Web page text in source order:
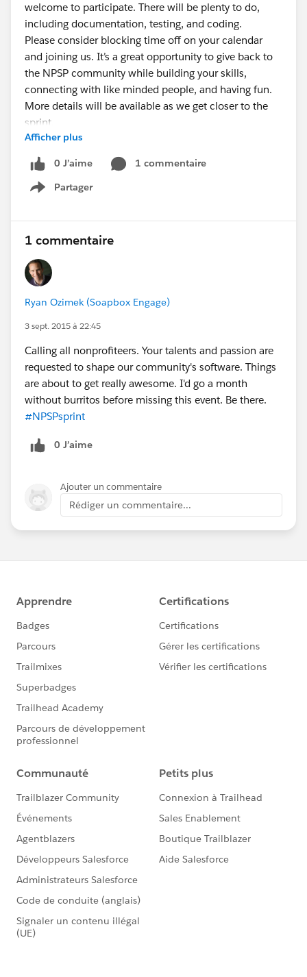
welcome to participate. There will be plenty to do,
including documentation, testing, and coding.
Please consider blocking time off on your calendar
and joining us. It’s a great opportunity to give back to
the NPSP community while building your skills,
connecting with like minded people, and having fun.
More details will be available as we get closer to the
sprint.
@SFDO Open Source Contributors @Nonprofit
Success Pack @Seattle Nonprofit User Group (PUBlic)
@SEA Peer Admin @Hub Community Member Firms
Signup for the Seattle NPSP Sprint!
Afficher plus
0 J’aime
1 commentaire
Partager
Show menu
1 commentaire
Ryan Ozimek (Soapbox Engage)
3 sept. 2015 à 22:45
Calling all nonprofiteers. Your talents and passion are
requested to shape our community's software. Things
are about to get really awesome. I'd go a month
without burritos before missing this event. Be there.
#NPSPsprint
0 J’aime
Ajouter un commentaire
Rédiger un commentaire...